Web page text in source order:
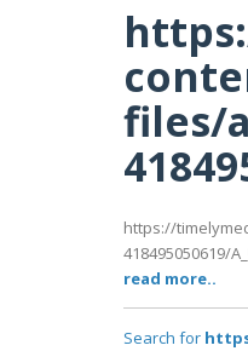
files/
https://
418495050619/
read more..
Search for